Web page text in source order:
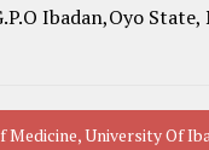
Ibadan,Oyo State,
Medicine, University Of